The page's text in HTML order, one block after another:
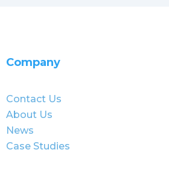
Company
Contact Us
About Us
News
Case Studies